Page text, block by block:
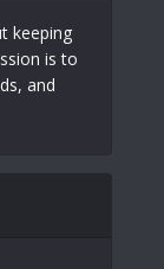
keeping
is to
and